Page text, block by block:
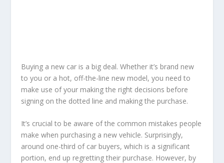
Buying a new car is a big deal. Whether it’s brand new
to you or a hot, off-the-line new model, you need to
make use of your making the right decisions before
signing on the dotted line and making the purchase.
It’s crucial to be aware of the common mistakes people
make when purchasing a new vehicle. Surprisingly,
around one-third of car buyers, which is a significant
portion, end up regretting their purchase. However, by